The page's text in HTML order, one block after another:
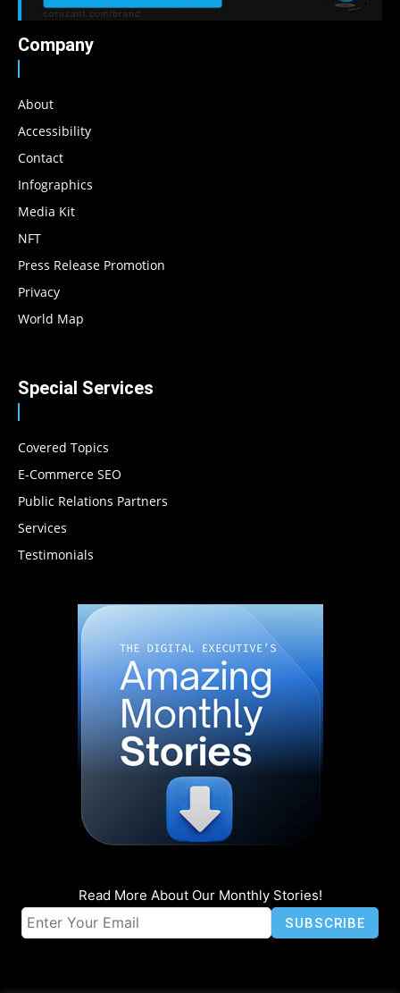
Company
About
Accessibility
Contact
Infographics
Media Kit
NFT
Press Release Promotion
Privacy
World Map
Special Services
Covered Topics
E-Commerce SEO
Public Relations Partners
Services
Testimonials
Read More About Our Monthly Stories!